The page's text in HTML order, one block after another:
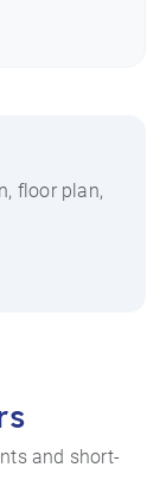
floor plan,
and short-